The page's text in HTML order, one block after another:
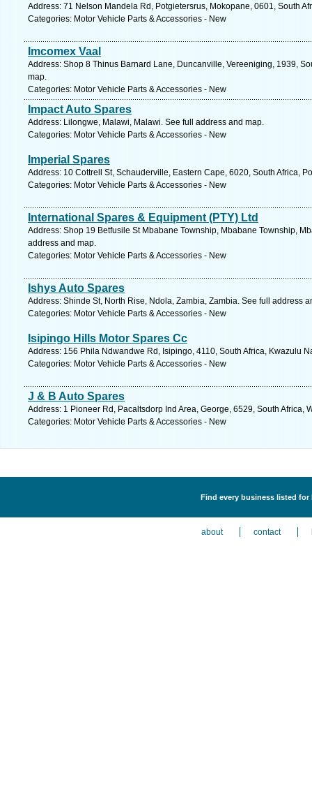
Address: 71 Nelson Mandela Rd, Potgietersrus, Mokopane, 0601, South
Categories: Motor Vehicle Parts & Accessories - New
Imcomex Vaal
Address: Shop 8 Thinus Barnard Lane, Duncanville, Vereeniging, 1939,
map.
Categories: Motor Vehicle Parts & Accessories - New
Impact Auto Spares
Address: Lilongwe, Malawi, Malawi. See full address and map.
Categories: Motor Vehicle Parts & Accessories - New
Imperial Spares
Address: 10 Cottrell St, Schauderville, Eastern Cape, 6020, South Africa,
Categories: Motor Vehicle Parts & Accessories - New
International Spares & Equipment (PTY) Ltd
Address: Shop 19 Betfusile St Mbabane Township, Mbabane Township,
address and map.
Categories: Motor Vehicle Parts & Accessories - New
Ishys Auto Spares
Address: Shinde St, North Rise, Ndola, Zambia, Zambia. See full address
Categories: Motor Vehicle Parts & Accessories - New
Isipingo Hills Motor Spares Cc
Address: 156 Phila Ndwandwe Rd, Isipingo, 4110, South Africa, Kwazulu
Categories: Motor Vehicle Parts & Accessories - New
J & B Auto Spares
Address: 1 Pioneer Rd, Pacaltsdorp Ind Area, George, 6529, South Africa,
Categories: Motor Vehicle Parts & Accessories - New
Find every business listed for
about contact